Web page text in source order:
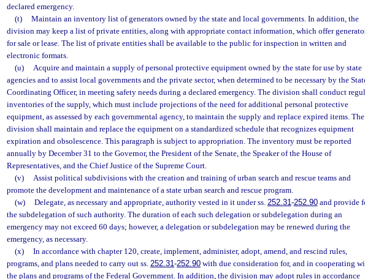
declared emergency.
(t)
Maintain an inventory list of generators owned by the state and local governments. In addition, the
division may keep a list of private entities, along with appropriate contact information, which offer
for sale or lease. The list of private entities shall be available to the public for inspection in written and
electronic formats.
(u)
Acquire and maintain a supply of personal protective equipment owned by the state for use by state
agencies and to assist local governments and the private sector, when determined to be necessary by the
Coordinating Officer, in meeting safety needs during a declared emergency. The division shall conduct
inventories of the supply, which must include projections of the need for additional personal protective
equipment, as assessed by each governmental agency, to maintain the supply and replace expired items. The
division shall maintain and replace the equipment on a standardized schedule that recognizes equipment
expiration and obsolescence. This paragraph is subject to appropriation. The inventory must be reported
annually by December 31 to the Governor, the President of the Senate, the Speaker of the House of
Representatives, and the Chief Justice of the Supreme Court.
(v)
Assist political subdivisions with the creation and training of urban search and rescue teams and
promote the development and maintenance of a state urban search and rescue program.
(w)
Delegate, as necessary and appropriate, authority vested in it under ss. 252.31-252.90and provide
the subdelegation of such authority. The duration of each such delegation or subdelegation during an
emergency may not exceed 60 days; however, a delegation or subdelegation may be renewed during the
emergency, as necessary.
(x)
In accordance with chapter 120, create, implement, administer, adopt, amend, and rescind rules,
programs, and plans needed to carry out ss. 252.31-252.90 with due consideration for, and in cooperating
the plans and programs of the Federal Government. In addition, the division may adopt rules in accordance